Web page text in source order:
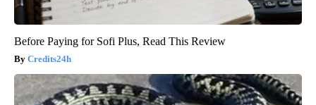
Before Paying for Sofi Plus, Read This Review
Credits24h